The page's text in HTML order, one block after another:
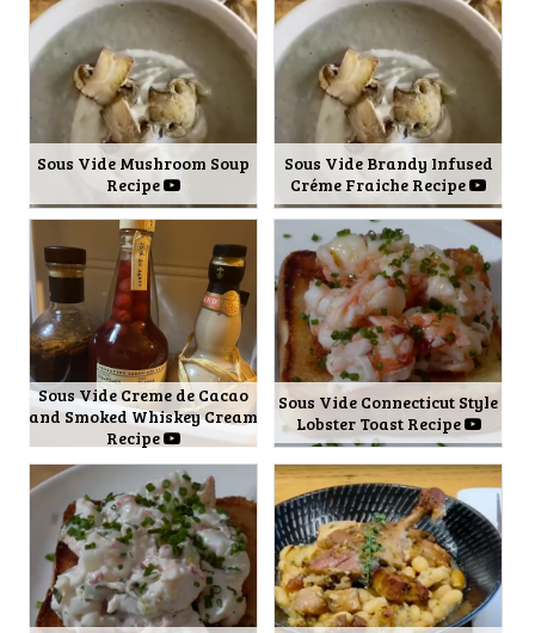
Sous Vide Mushroom Soup
Recipe
Sous Vide Brandy Infused
Créme Fraiche Recipe
Sous Vide Creme de Cacao
and Smoked Whiskey Cream
Recipe
Sous Vide Connecticut Style
Lobster Toast Recipe